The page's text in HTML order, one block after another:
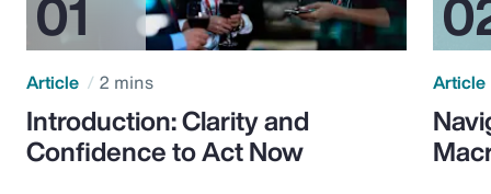
Article 2 mins
Introduction: Clarity and
Confidence to Act Now
Article